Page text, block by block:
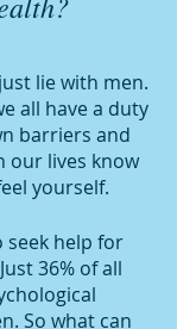
lie with men.
all have a duty
barriers and
our lives know
yourself.
seek help for
36% of all
So what can